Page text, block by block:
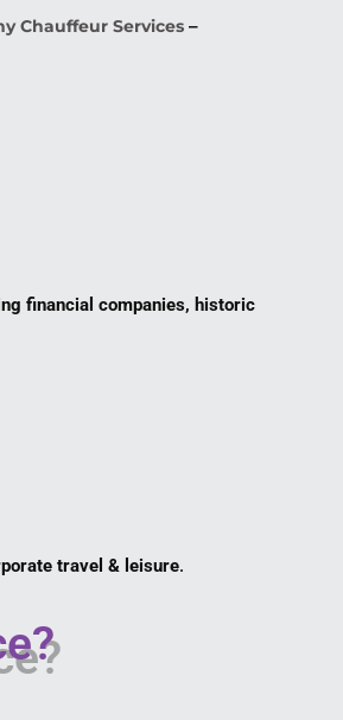
Chauffeur Services –
financial companies, historic
travel & leisure.